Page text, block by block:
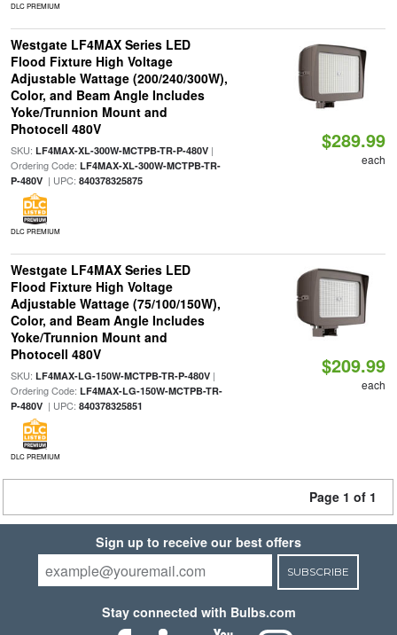
DLC PREMIUM
Westgate LF4MAX Series LED
Flood Fixture High Voltage
Adjustable Wattage (200/240/300W),
Color, and Beam Angle Includes
Yoke/Trunnion Mount and
Photocell 480V
SKU: LF4MAX-XL-300W-MCTPB-TR-P-480V|
Ordering Code: LF4MAX-XL-300W-MCTPB-TR-
P-480V| UPC: 840378325875
DLC PREMIUM
$289.99
each
Westgate LF4MAX Series LED
Flood Fixture High Voltage
Adjustable Wattage (75/100/150W),
Color, and Beam Angle Includes
Yoke/Trunnion Mount and
Photocell 480V
SKU: LF4MAX-LG-150W-MCTPB-TR-P-480V|
Ordering Code: LF4MAX-LG-150W-MCTPB-TR-
P-480V| UPC: 840378325851
DLC PREMIUM
$209.99
each
Page 1 of 1
Sign up to receive our best offers
SUBSCRIBE
Stay connected with Bulbs.com